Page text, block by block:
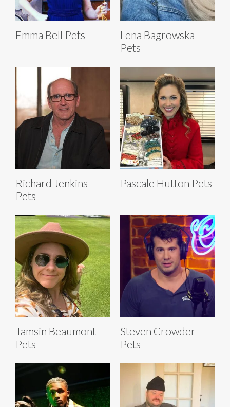
Emma Bell Pets
Lena Bagrowska
Pets
Richard Jenkins
Pets
Pascale Hutton Pets
Tamsin Beaumont
Pets
Steven Crowder
Pets